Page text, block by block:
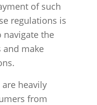
of such
regulations is
the
make
heavily
from